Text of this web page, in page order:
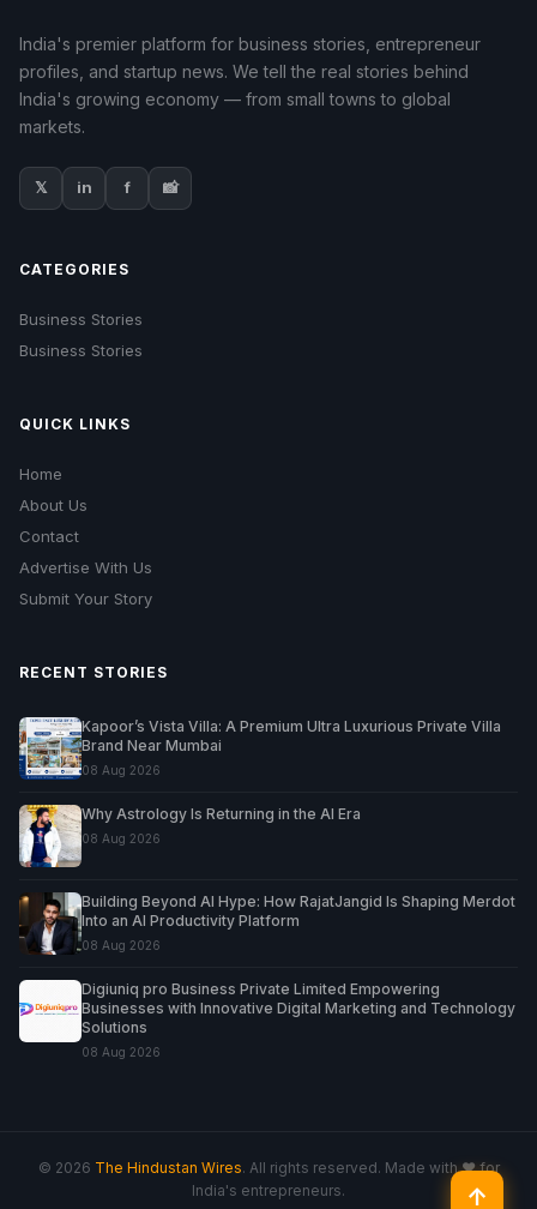
India's premier platform for business stories, entrepreneur
profiles, and startup news. We tell the real stories behind
India's growing economy — from small towns to global
markets.
𝕏 in f 📸
CATEGORIES
Business Stories
Business Stories
QUICK LINKS
Home
About Us
Contact
Advertise With Us
Submit Your Story
RECENT STORIES
Kapoor’s Vista Villa: A Premium Ultra Luxurious Private Villa
Brand Near Mumbai
08 Aug 2026
Why Astrology Is Returning in the AI Era
08 Aug 2026
Building Beyond AI Hype: How RajatJangid Is Shaping Merdot
Into an AI Productivity Platform
08 Aug 2026
Digiuniq pro Business Private Limited Empowering
Businesses with Innovative Digital Marketing and Technology
Solutions
08 Aug 2026
© 2026 The Hindustan Wires. All rights reserved. Made with ♥ for
India's entrepreneurs.
↑